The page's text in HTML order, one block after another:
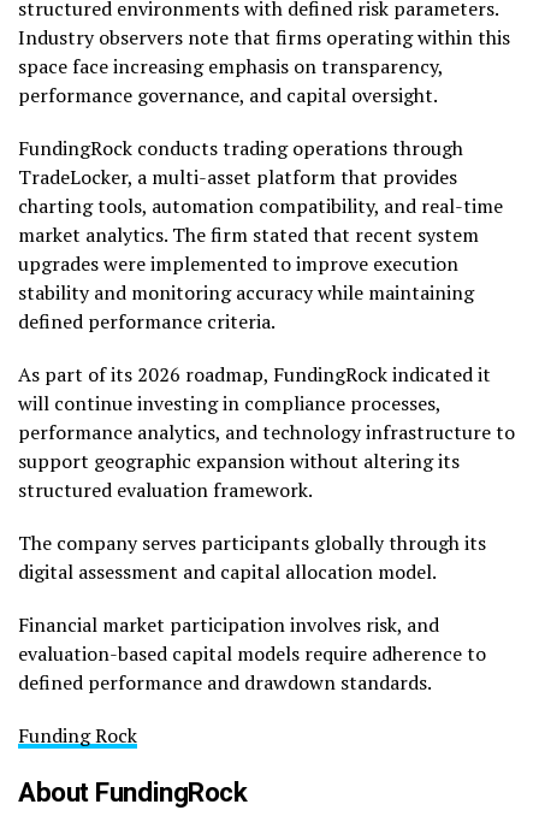
structured environments with defined risk parameters.
Industry observers note that firms operating within this
space face increasing emphasis on transparency,
performance governance, and capital oversight.
FundingRock conducts trading operations through
TradeLocker, a multi-asset platform that provides
charting tools, automation compatibility, and real-time
market analytics. The firm stated that recent system
upgrades were implemented to improve execution
stability and monitoring accuracy while maintaining
defined performance criteria.
As part of its 2026 roadmap, FundingRock indicated it
will continue investing in compliance processes,
performance analytics, and technology infrastructure to
support geographic expansion without altering its
structured evaluation framework.
The company serves participants globally through its
digital assessment and capital allocation model.
Financial market participation involves risk, and
evaluation-based capital models require adherence to
defined performance and drawdown standards.
Funding Rock
About FundingRock